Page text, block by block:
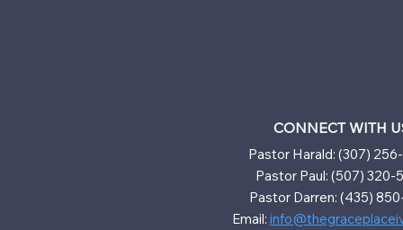
CONNECT WITH
Pastor Harald: (307)
Pastor Paul: (507) 320-
Pastor Darren: (435)
Email: